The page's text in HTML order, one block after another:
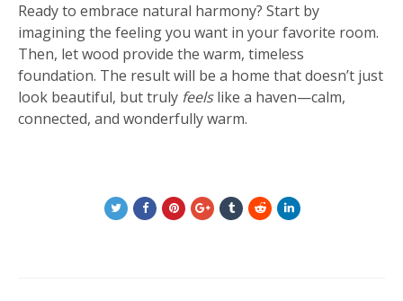
Ready to embrace natural harmony? Start by
imagining the feeling you want in your favorite room.
Then, let wood provide the warm, timeless
foundation. The result will be a home that doesn’t just
look beautiful, but truly feelslike a haven—calm,
connected, and wonderfully warm.